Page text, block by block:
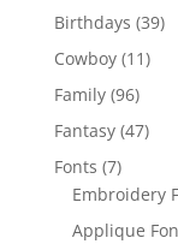
Birthdays 3939
Cowboy 1111
Family 9696
Fantasy 4747
Fonts 77
Embroidery
Applique